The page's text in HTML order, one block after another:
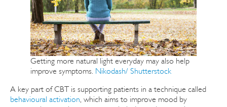
Getting more natural light everyday may also help
improve symptoms. Nikodash/ Shutterstock
A key part of CBT is supporting patients in a technique called
behavioural activation , which aims to improve mood by